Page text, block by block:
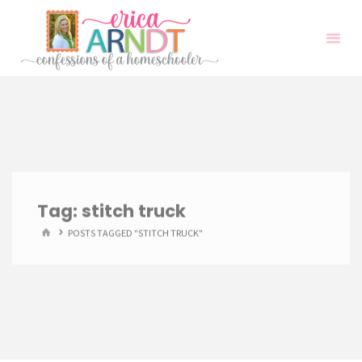
content
Tag: stitch truck
HOMEPOSTS TAGGED "STITCH TRUCK"